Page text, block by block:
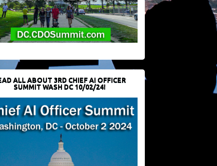
ALL ABOUT 3RD CHIEF AI OFFICER
SUMMIT WASH DC 10/02/24!